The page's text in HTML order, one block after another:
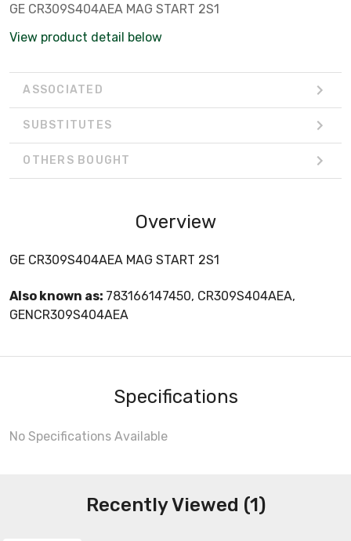
GE CR309S404AEA MAG START 2S1
View product detail below
ASSOCIATED
SUBSTITUTES
OTHERS BOUGHT
Overview
GE CR309S404AEA MAG START 2S1
Also known as: 783166147450, CR309S404AEA,
GENCR309S404AEA
Specifications
No Specifications Available
Recently Viewed (1)